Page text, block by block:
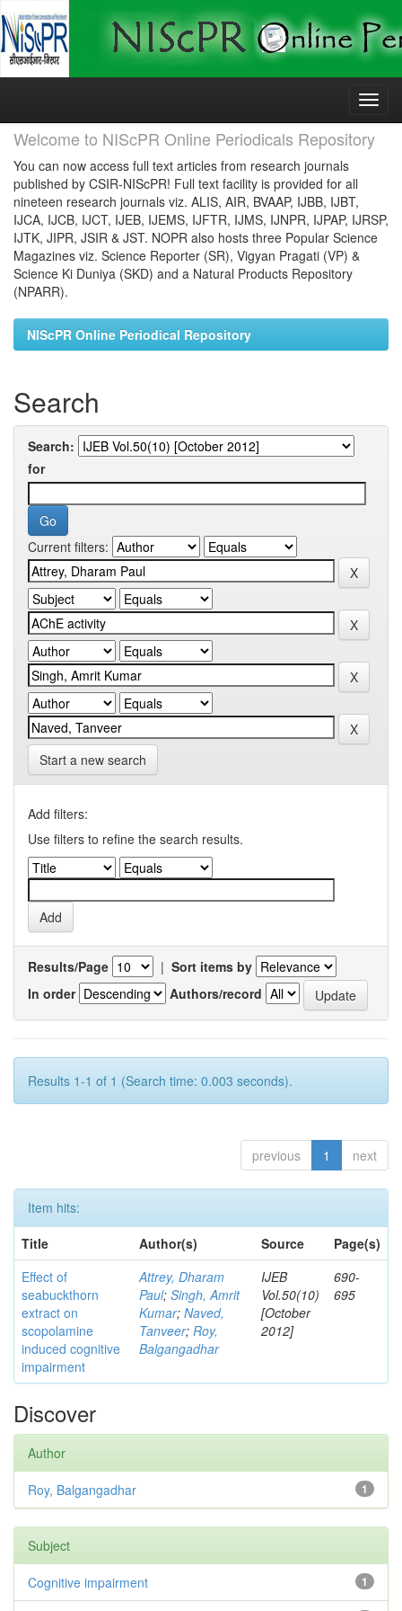
Skip
Welcome to NIScPR Online Periodicals Repository
You can now access full text articles from research journals
published by CSIR-NIScPR! Full text facility is provided for all
nineteen research journals viz. ALIS, AIR, BVAAP, IJBB, IJBT,
IJCA, IJCB, IJCT, IJEB, IJEMS, IJFTR, IJMS, IJNPR, IJPAP, IJRSP,
IJTK, JIPR, JSIR & JST. NOPR also hosts three Popular Science
Magazines viz. Science Reporter (SR), Vigyan Pragati (VP) &
Science Ki Duniya (SKD) and a Natural Products Repository
(NPARR).
NIScPR Online Periodical Repository
Search
Search:
for
Current filters:
Start a new search
Add filters:
Use filters to refine the search results.
Results/Page | Sort items by
In order
Authors/record
Results 1-1 of 1 (Search time: 0.003 seconds).
previous 1 next
Item hits:
Title
Author(s) Source
Page(s)
Effect of
seabuckthorn
extract on
scopolamine
induced cognitive
impairment
Attrey, Dharam
Paul; Singh, Amrit
Kumar; Naved,
Tanveer; Roy,
Balgangadhar
IJEB
Vol.50(10)
[October
2012]
690-
695
Discover
Author
1
Roy, Balgangadhar
Subject
1
Cognitive impairment